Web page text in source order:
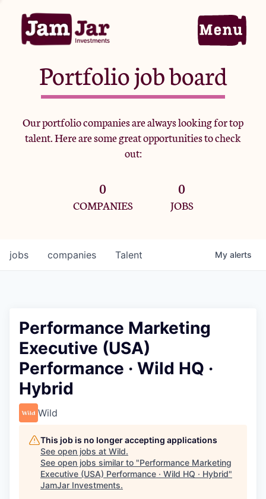
Home
Portfolio
Team
Criteria
Jobs
Portfolio job board
Our portfolio companies are always looking for top
talent. Here are some great opportunities to check
out:
0
COMPANIES
0
JOBS
jobs companies Talent My alerts
Performance Marketing
Executive (USA)
Performance · Wild HQ ·
Hybrid
Wild
This job is no longer accepting applications
See open jobs at Wild.
See open jobs similar to "Performance Marketing
Executive (USA) Performance · Wild HQ · Hybrid"
JamJar Investments.